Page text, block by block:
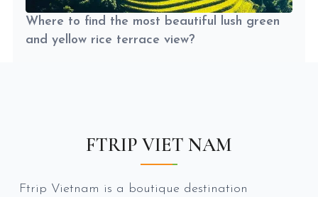
Where to find the most beautiful lush green
and yellow rice terrace view?
FTRIP VIET NAM
Ftrip Vietnam is a boutique destination